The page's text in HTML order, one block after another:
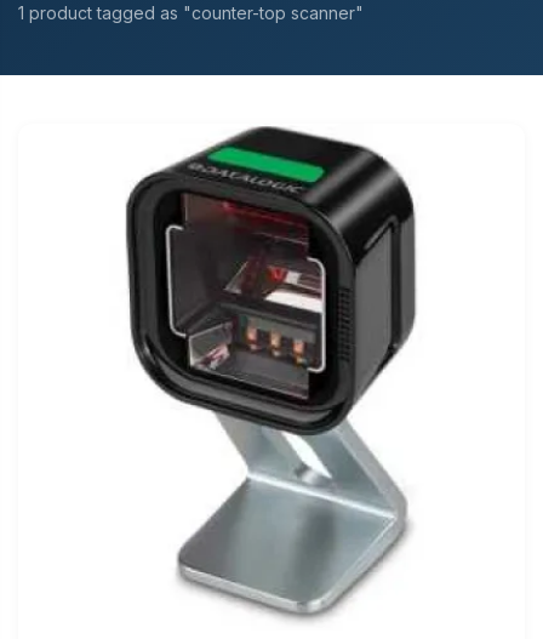
1 product tagged as "counter-top scanner"